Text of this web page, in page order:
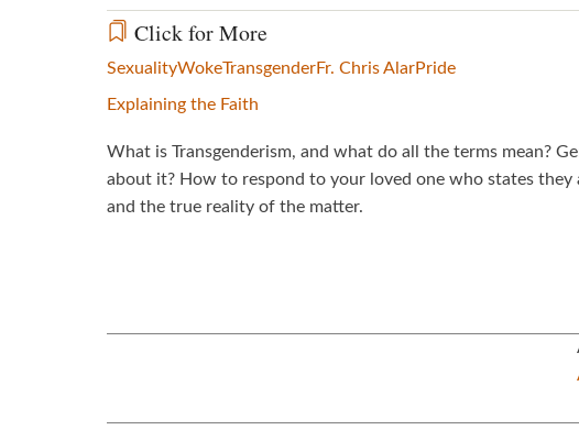
Click for More
SexualityWokeTransgenderFr. Chris AlarPride
Explaining the Faith
What is Transgenderism, and what do all the terms mean?
about it? How to respond to your loved one who states
and the true reality of the matter.